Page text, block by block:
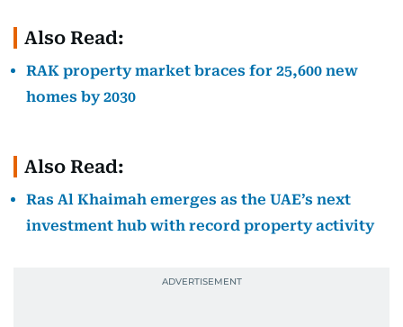
Also Read:
RAK property market braces for 25,600 new
homes by 2030
Also Read:
Ras Al Khaimah emerges as the UAE’s next
investment hub with record property activity